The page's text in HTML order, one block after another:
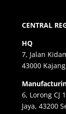
CENTRAL
HQ
7, Jalan
43000
6, Lorong CJ
Jaya, 43200